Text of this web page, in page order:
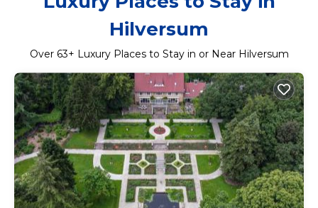
Hilversum
Over 63+ Luxury Places to Stay in or Near Hilversum